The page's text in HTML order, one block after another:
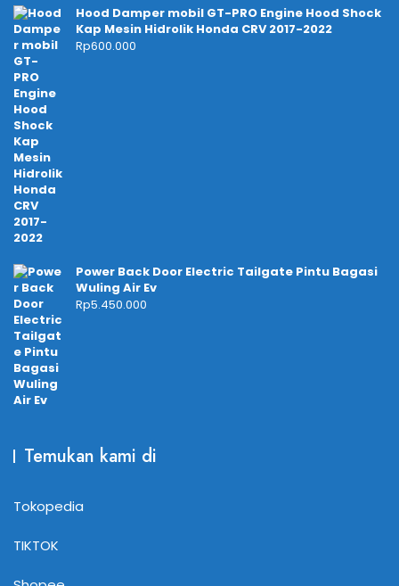
Hood Damper mobil GT-PRO Engine Hood Shock
Kap Mesin Hidrolik Honda CRV 2017-2022
Rp600.000
Power Back Door Electric Tailgate Pintu Bagasi
Wuling Air Ev
Rp5.450.000
Temukan kami di
Tokopedia
TIKTOK